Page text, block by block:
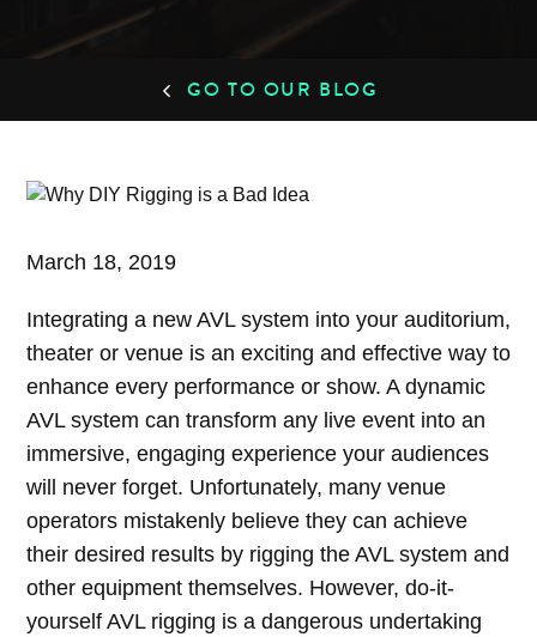
GO TO OUR BLOG
March 18, 2019
Integrating a new AVL system into your auditorium,
theater or venue is an exciting and effective way to
enhance every performance or show. A dynamic
AVL system can transform any live event into an
immersive, engaging experience your audiences
will never forget. Unfortunately, many venue
operators mistakenly believe they can achieve
their desired results by rigging the AVL system and
other equipment themselves. However, do-it-
yourself AVL rigging is a dangerous undertaking